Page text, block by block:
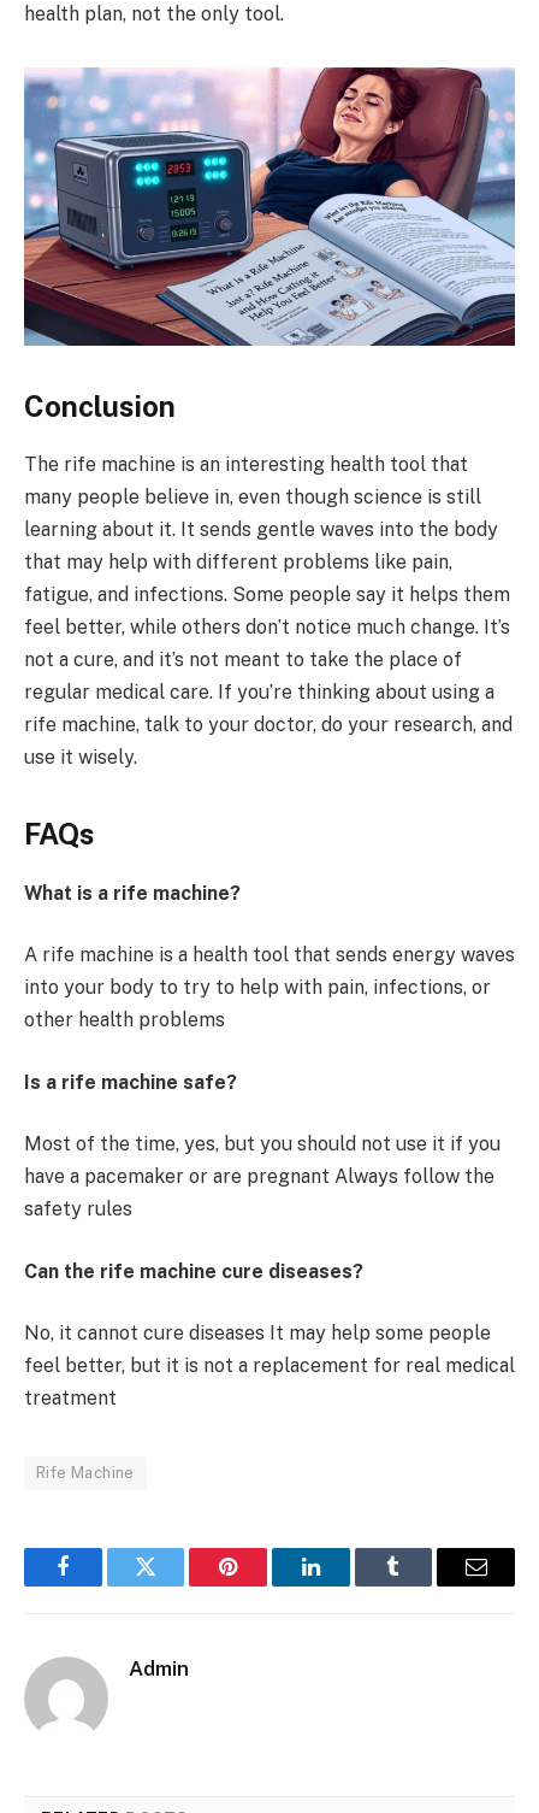
health plan, not the only tool.
Conclusion
The rife machine is an interesting health tool that
many people believe in, even though science is still
learning about it. It sends gentle waves into the body
that may help with different problems like pain,
fatigue, and infections. Some people say it helps them
feel better, while others don’t notice much change. It’s
not a cure, and it’s not meant to take the place of
regular medical care. If you’re thinking about using a
rife machine, talk to your doctor, do your research, and
use it wisely.
FAQs
What is a rife machine?
A rife machine is a health tool that sends energy waves
into your body to try to help with pain, infections, or
other health problems
Is a rife machine safe?
Most of the time, yes, but you should not use it if you
have a pacemaker or are pregnant Always follow the
safety rules
Can the rife machine cure diseases?
No, it cannot cure diseases It may help some people
feel better, but it is not a replacement for real medical
treatment
Rife Machine
FacebookTwitter Pinterest LinkedInTumblr Email
Admin